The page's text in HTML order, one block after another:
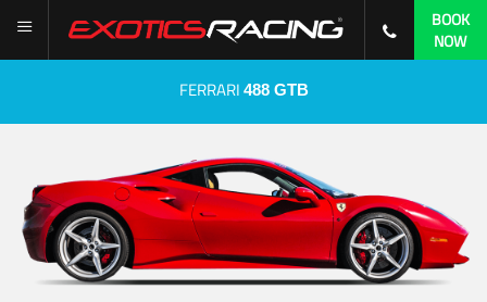
BOOK
NOW
FERRARI 488 GTB